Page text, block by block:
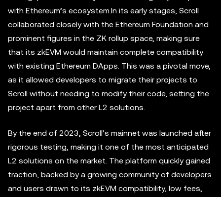
with Ethereum’s ecosystem.In its early stages, Scroll
collaborated closely with the Ethereum Foundation and
prominent figures in the ZK rollup space, making sure
that its zkEVM would maintain complete compatibility
with existing Ethereum DApps. This was a pivotal move,
as it allowed developers to migrate their projects to
Scroll without needing to modify their code, setting the
project apart from other L2 solutions.
By the end of 2023, Scroll’s mainnet was launched after
rigorous testing, making it one of the most anticipated
L2 solutions on the market. The platform quickly gained
traction, backed by a growing community of developers
and users drawn to its zkEVM compatibility, low fees,